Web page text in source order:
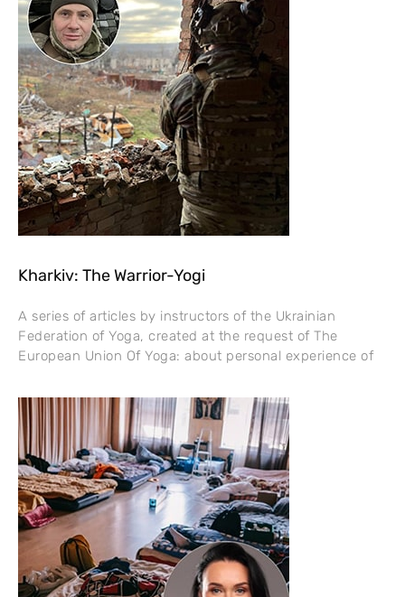
Kharkiv: The Warrior-Yogi
A series of articles by instructors of the Ukrainian
Federation of Yoga, created at the request of The
European Union Of Yoga: about personal experience of